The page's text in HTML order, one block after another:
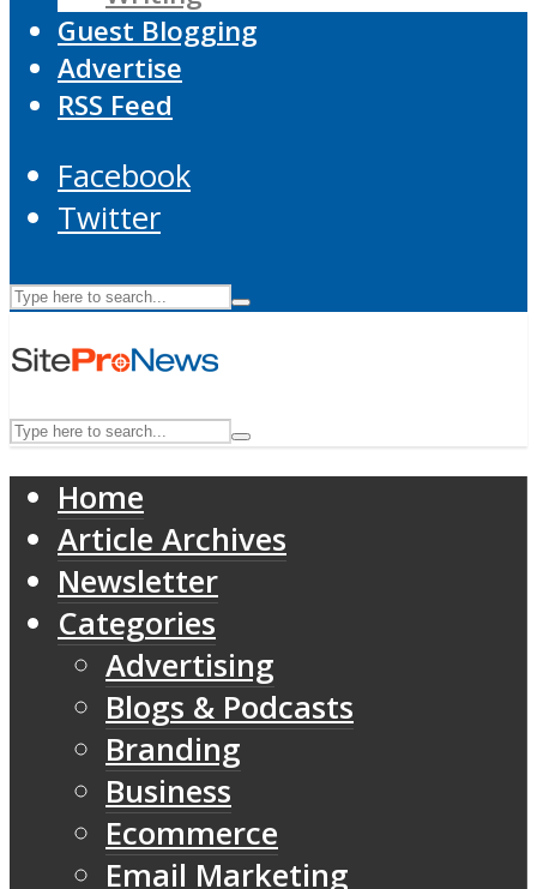
Guest Blogging
Advertise
RSS Feed
Facebook
Twitter
Home
Article Archives
Newsletter
Categories
Advertising
Blogs & Podcasts
Branding
Business
Ecommerce
Email Marketing